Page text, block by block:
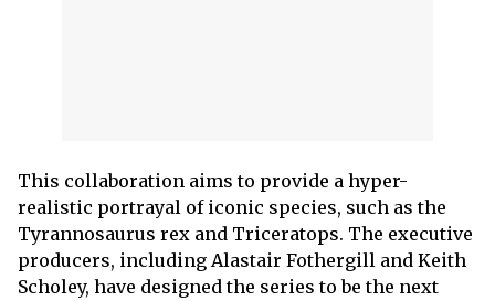
This collaboration aims to provide a hyper-
realistic portrayal of iconic species, such as the
Tyrannosaurus rex and Triceratops. The executive
producers, including Alastair Fothergill and Keith
Scholey, have designed the series to be the next